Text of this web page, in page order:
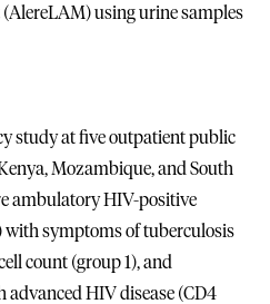
(AlereLAM) using urine samples
study at five outpatient public
Mozambique, and South
ambulatory HIV-positive
with symptoms of tuberculosis
count (group 1), and
HIV disease (CD4